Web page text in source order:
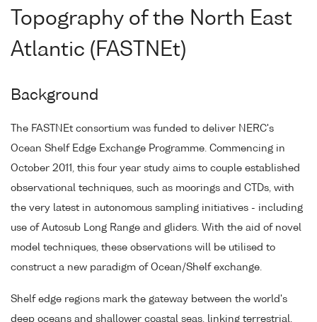
Topography of the North East
Atlantic (FASTNEt)
Background
The FASTNEt consortium was funded to deliver NERC's
Ocean Shelf Edge Exchange Programme. Commencing in
October 2011, this four year study aims to couple established
observational techniques, such as moorings and CTDs, with
the very latest in autonomous sampling initiatives - including
use of Autosub Long Range and gliders. With the aid of novel
model techniques, these observations will be utilised to
construct a new paradigm of Ocean/Shelf exchange.
Shelf edge regions mark the gateway between the world's
deep oceans and shallower coastal seas, linking terrestrial,